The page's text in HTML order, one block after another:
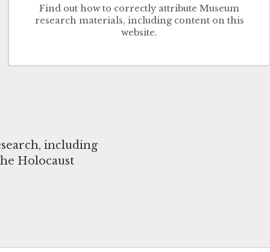
Find out how to correctly attribute Museum
research materials, including content on this
website.
including
Holocaust